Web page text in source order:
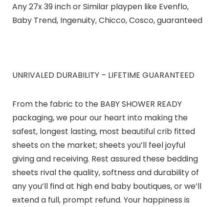
Any 27x 39 inch or Similar playpen like Evenflo,
Baby Trend, Ingenuity, Chicco, Cosco, guaranteed
UNRIVALED DURABILITY – LIFETIME GUARANTEED
From the fabric to the BABY SHOWER READY
packaging, we pour our heart into making the
safest, longest lasting, most beautiful crib fitted
sheets on the market; sheets you’ll feel joyful
giving and receiving. Rest assured these bedding
sheets rival the quality, softness and durability of
any you’ll find at high end baby boutiques, or we’ll
extend a full, prompt refund. Your happiness is